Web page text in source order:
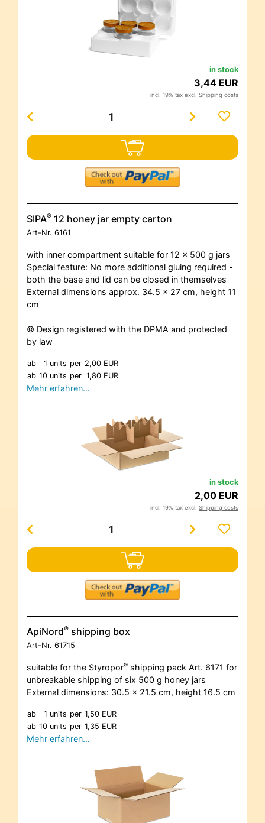
in stock
3,44 EUR
incl. 19% tax excl. Shipping costs
SIPA® 12 honey jar empty carton
Art-Nr. 6161
with inner compartment suitable for 12 x 500 g jars
Special feature: No more additional gluing required -
both the base and lid can be closed in themselves
External dimensions approx. 34.5 x 27 cm, height 11
cm
© Design registered with the DPMA and protected
by law
ab 1 units per 2,00 EUR
ab 10 units per 1,80 EUR
Mehr erfahren…
in stock
2,00 EUR
incl. 19% tax excl. Shipping costs
ApiNord® shipping box
Art-Nr. 61715
suitable for the Styropor® shipping pack Art. 6171 for
unbreakable shipping of six 500 g honey jars
External dimensions: 30.5 x 21.5 cm, height 16.5 cm
ab 1 units per 1,50 EUR
ab 10 units per 1,35 EUR
Mehr erfahren…